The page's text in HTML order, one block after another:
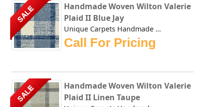
SALE
Handmade Woven Wilton Valerie
Plaid II Blue Jay
Unique Carpets Handmade Woven Wilton Valerie Plaid II Blue...
Call For Pricing
SALE
Handmade Woven Wilton Valerie
Plaid II Linen Taupe